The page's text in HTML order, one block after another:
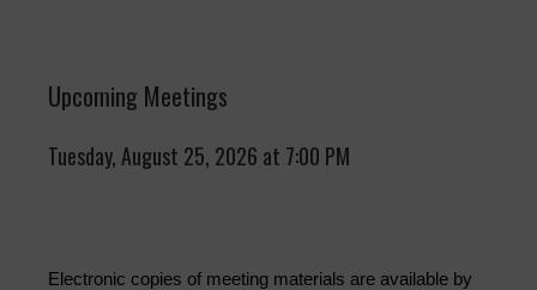
Upcoming Meetings
Tuesday, August 25, 2026 at 7:00 PM
Electronic copies of meeting materials are available by